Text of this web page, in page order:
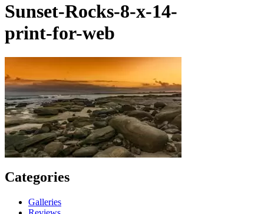
Sunset-Rocks-8-x-14-
print-for-web
Categories
Galleries